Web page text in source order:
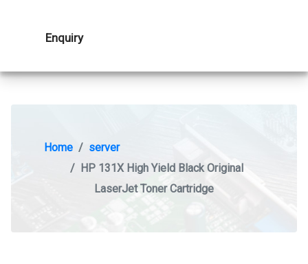
Enquiry
Home
server
HP 131X High Yield Black Original
LaserJet Toner Cartridge